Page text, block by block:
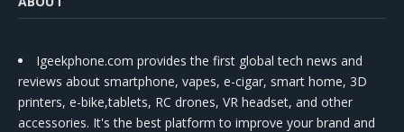
Igeekphone.com provides the first global tech news and
reviews about smartphone, vapes, e-cigar, smart home, 3D
printers, e-bike,tablets, RC drones, VR headset, and other
accessories. It's the best platform to improve your brand and